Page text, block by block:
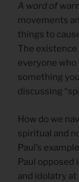
A word of
movements
things to
The existence
everyone
something
discussing
How do we
spiritual and
Paul’s
Paul opposed
and idolatry